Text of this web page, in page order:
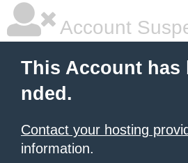
Account
This Account has
nded.
Contact your hosting
information.